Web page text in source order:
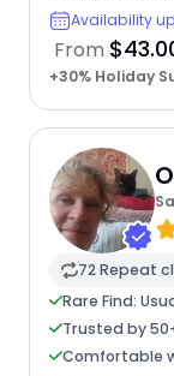
Availability
From
+30% Holiday
72 Repeat
Rare Find:
Trusted by
Comfortable